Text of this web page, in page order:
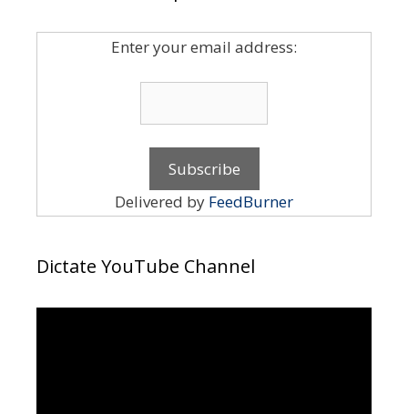
Enter your email address:
Delivered by FeedBurner
Dictate YouTube Channel